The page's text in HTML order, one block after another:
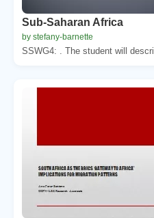
Sub-Saharan Africa
by stefany-barnette
SSWG4: . The student will